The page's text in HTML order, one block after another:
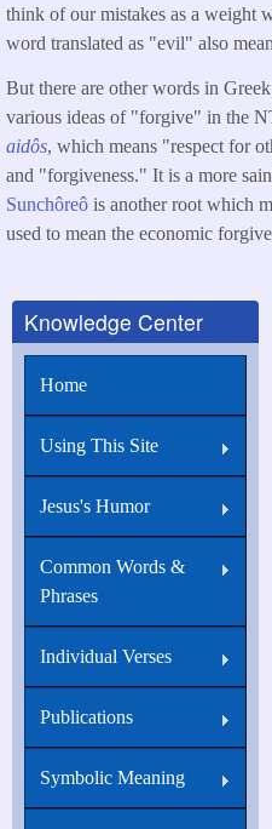
think of our mistakes as a weight
word translated as "evil" also
But there are other words in
various ideas of "forgive" in the
aidôs, which means "respect for
and "forgiveness." It is a more
Sunchôreô is another root which
used to mean the economic
Knowledge Center
Home
Using This Site
Jesus's Humor
Common Words &
Phrases
Individual Verses
Publications
Symbolic Meaning